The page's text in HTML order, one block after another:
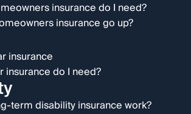
insurance do I need?
insurance go up?
insurance
insurance do I need?
term disability insurance work?